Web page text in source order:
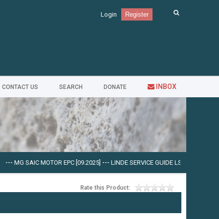
Login Register
CONTACT US SEARCH DONATE INBOX
MOTOR EPC [09.2025] ---LINDE SERVICE GUIDE LSG V.5.2.2 U0310
Rate this Product: